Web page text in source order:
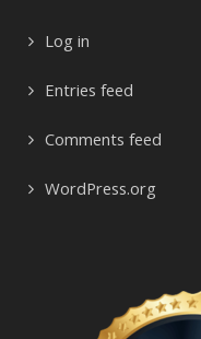
Log in
Entries feed
Comments feed
WordPress.org